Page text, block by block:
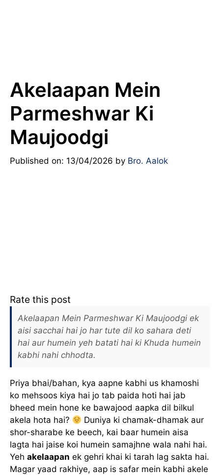
Akelaapan Mein
Parmeshwar Ki
Maujoodgi
Published on: 13/04/2026 by Bro. Aalok
Rate this post
Akelaapan Mein Parmeshwar Ki Maujoodgi ek
aisi sacchai hai jo har tute dil ko sahara deti
hai aur humein yeh batati hai ki Khuda humein
kabhi nahi chhodta.
Priya bhai/bahan, kya aapne kabhi us khamoshi
ko mehsoos kiya hai jo tab paida hoti hai jab
bheed mein hone ke bawajood aapka dil bilkul
akela hota hai?
Duniya ki chamak-dhamak aur
shor-sharabe ke beech, kai baar humein aisa
lagta hai jaise koi humein samajhne wala nahi hai.
Yeh akelaapan ek gehri khai ki tarah lag sakta hai.
Magar yaad rakhiye, aap is safar mein kabhi akele